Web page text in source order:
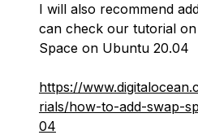
I will also recommend
can check our tutorial
Space on Ubuntu 20.04
https://
rials/how-to-add-swap-
04